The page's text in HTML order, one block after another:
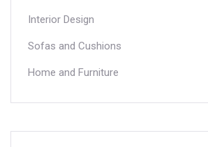
Interior Design
Sofas and Cushions
Home and Furniture